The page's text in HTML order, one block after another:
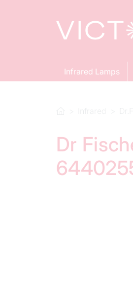
Infrared Lamps
Dr